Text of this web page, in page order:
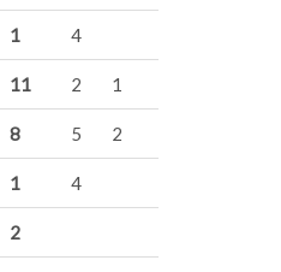
1 4
11 2 1
8 5 2
1 4
2